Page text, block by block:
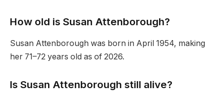
How old is Susan Attenborough?
Susan Attenborough was born in April 1954, making
her 71–72 years old as of 2026.
Is Susan Attenborough still alive?